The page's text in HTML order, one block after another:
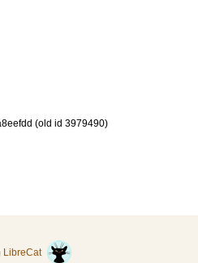
(old id 3979490)
LibreCat